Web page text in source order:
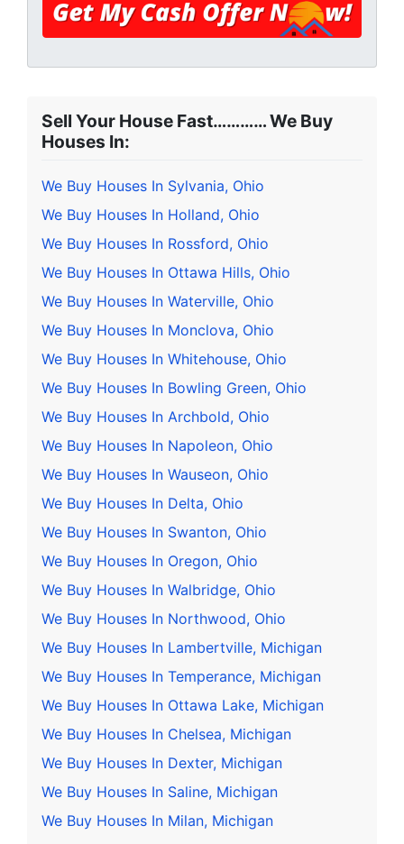
Sell Your House Fast………… We Buy
Houses In:
We Buy Houses In Sylvania, Ohio
We Buy Houses In Holland, Ohio
We Buy Houses In Rossford, Ohio
We Buy Houses In Ottawa Hills, Ohio
We Buy Houses In Waterville, Ohio
We Buy Houses In Monclova, Ohio
We Buy Houses In Whitehouse, Ohio
We Buy Houses In Bowling Green, Ohio
We Buy Houses In Archbold, Ohio
We Buy Houses In Napoleon, Ohio
We Buy Houses In Wauseon, Ohio
We Buy Houses In Delta, Ohio
We Buy Houses In Swanton, Ohio
We Buy Houses In Oregon, Ohio
We Buy Houses In Walbridge, Ohio
We Buy Houses In Northwood, Ohio
We Buy Houses In Lambertville, Michigan
We Buy Houses In Temperance, Michigan
We Buy Houses In Ottawa Lake, Michigan
We Buy Houses In Chelsea, Michigan
We Buy Houses In Dexter, Michigan
We Buy Houses In Saline, Michigan
We Buy Houses In Milan, Michigan